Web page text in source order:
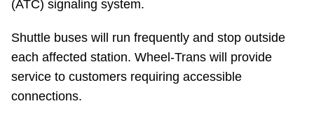
(ATC) signaling system.
Shuttle buses will run frequently and stop outside
each affected station. Wheel-Trans will provide
service to customers requiring accessible
connections.